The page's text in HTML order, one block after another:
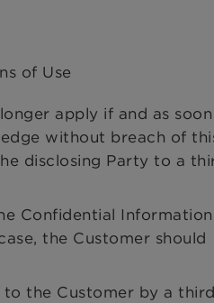
of Use
apply if and as soon
without breach of
disclosing Party to a
Confidential
the Customer should
the Customer by a